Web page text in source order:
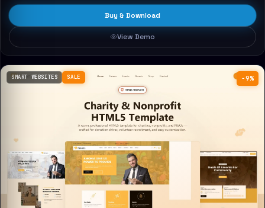
Buy & Download
View Demo
−9%
SMART WEBSITES SALE